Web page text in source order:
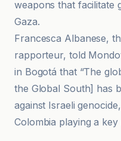
weapons that facilitate
Gaza.
Francesca Albanese,
rapporteur, told
in Bogotá that “The
the Global South] has
against Israeli
Colombia playing a